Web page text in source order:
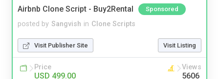
Airbnb Clone Script - Buy2Rental Sponsored
posted by Sangvish in Clone Scripts
Visit Publisher Site Visit Listing
Price
USD 499.00
Views
5606